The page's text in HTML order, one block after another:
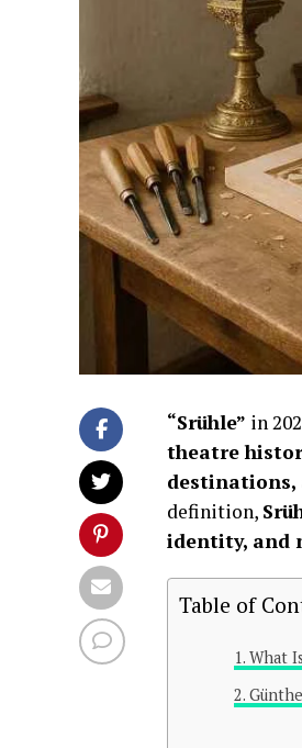
“Srühle” in
theatre
destinations,
definition,
identity, and
Table of
What